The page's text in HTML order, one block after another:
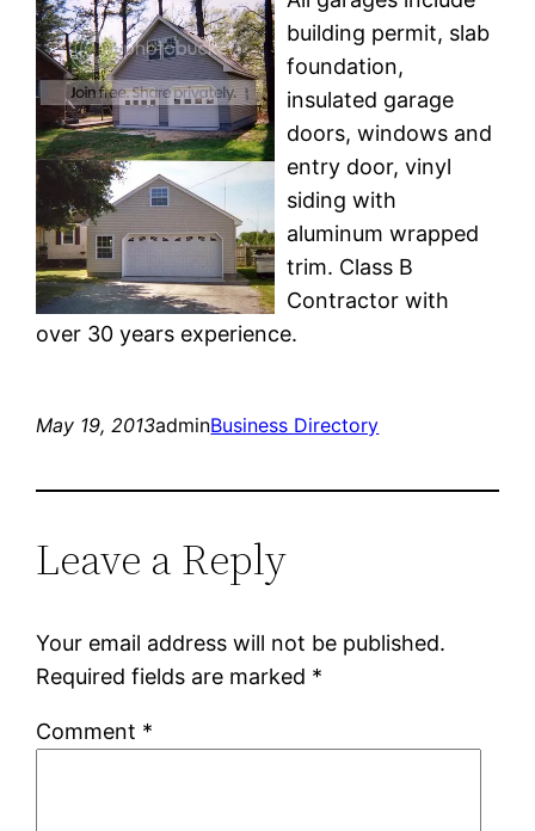
building permit, slab
foundation,
insulated garage
doors, windows and
entry door, vinyl
siding with
aluminum wrapped
trim. Class B
Contractor with
over 30 years experience.
May 19, 2013adminBusiness Directory
Leave a Reply
Your email address will not be published.
Required fields are marked *
Comment *